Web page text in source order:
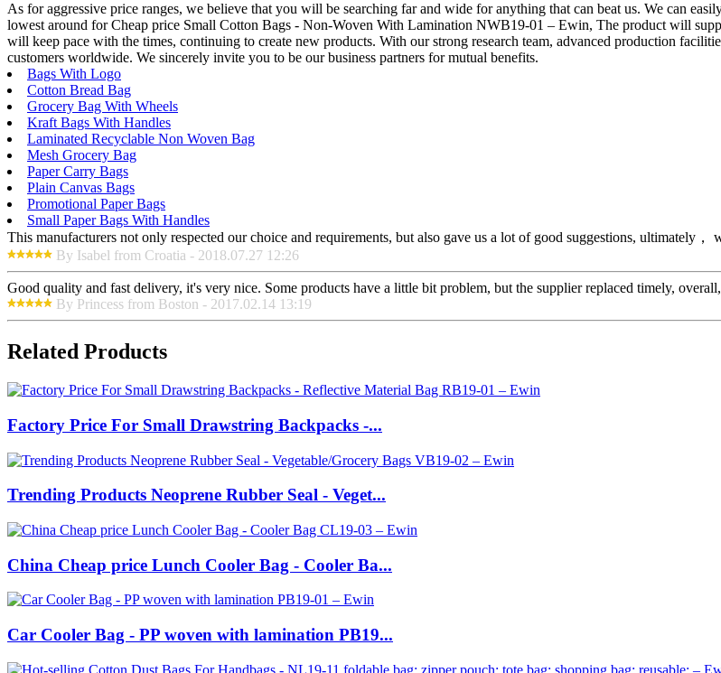
As for aggressive price ranges, we believe that you will be searching far and wide for anything that can beat us. We can
lowest around for Cheap price Small Cotton Bags - Non-Woven With Lamination NWB19-01 – Ewin, The product will
will keep pace with the times, continuing to create new products. With our strong research team, advanced production
customers worldwide. We sincerely invite you to be our business partners for mutual benefits.
Bags With Logo
Cotton Bread Bag
Grocery Bag With Wheels
Kraft Bags With Handles
Laminated Recyclable Non Woven Bag
Mesh Grocery Bag
Paper Carry Bags
Plain Canvas Bags
Promotional Paper Bags
Small Paper Bags With Handles
This manufacturers not only respected our choice and requirements, but also gave us a lot of good suggestions, ultimately，
By Isabel from Croatia - 2018.07.27 12:26
Good quality and fast delivery, it's very nice. Some products have a little bit problem, but the supplier replaced timely,
By Princess from Boston - 2017.02.14 13:19
Related Products
Factory Price For Small Drawstring Backpacks -...
Trending Products Neoprene Rubber Seal - Veget...
China Cheap price Lunch Cooler Bag - Cooler Ba...
Car Cooler Bag - PP woven with lamination PB19...